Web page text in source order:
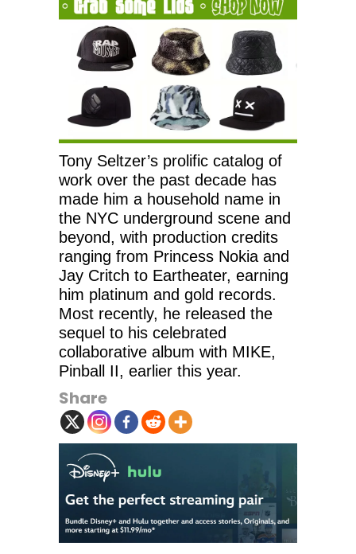
Tony Seltzer’s prolific catalog of
work over the past decade has
made him a household name in
the NYC underground scene and
beyond, with production credits
ranging from Princess Nokia and
Jay Critch to Eartheater, earning
him platinum and gold records.
Most recently, he released the
sequel to his celebrated
collaborative album with MIKE,
Pinball II, earlier this year.
Share